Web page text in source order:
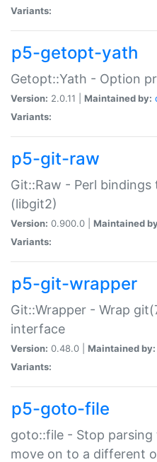
Variants:
p5-getopt-yath
Getopt::Yath - Option
Version: 2.0.11 | Maintained by:
Variants:
p5-git-raw
Git::Raw - Perl
(libgit2)
Version: 0.900.0 | Maintained
Variants:
p5-git-wrapper
Git::Wrapper - Wrap
interface
Version: 0.48.0 | Maintained by:
Variants:
p5-goto-file
goto::file - Stop
move on to a different